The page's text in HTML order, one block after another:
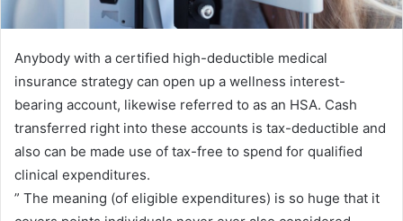
Anybody with a certified high-deductible medical
insurance strategy can open up a wellness interest-
bearing account, likewise referred to as an HSA. Cash
transferred right into these accounts is tax-deductible and
also can be made use of tax-free to spend for qualified
clinical expenditures.
” The meaning (of eligible expenditures) is so huge that it